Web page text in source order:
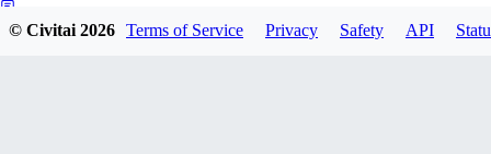
© Civitai2026 Terms of Service Privacy Safety API